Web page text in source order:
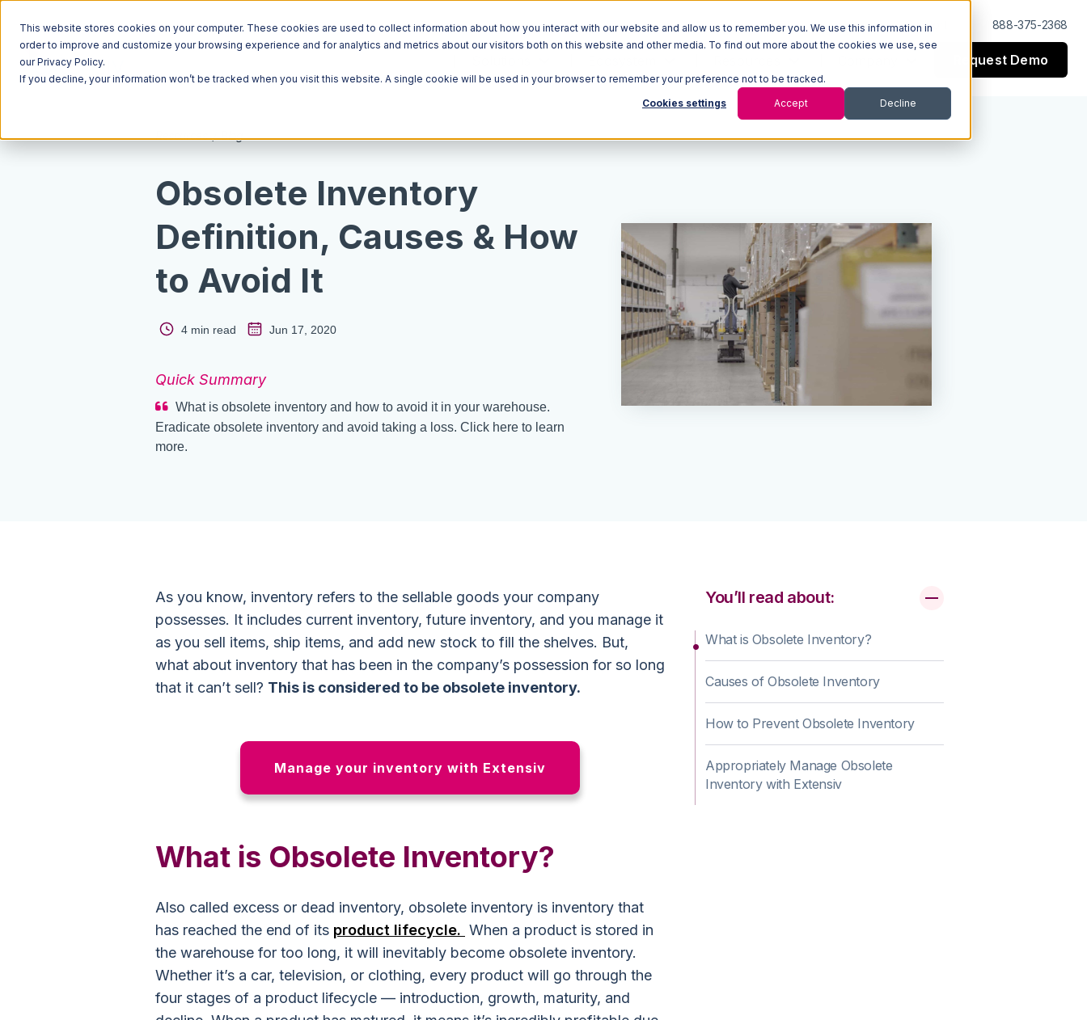
This website stores cookies on your computer. These cookies are used to collect information about how you interact with our website and allow us to remember you. We use this information in
order to improve and customize your browsing experience and for analytics and metrics about our visitors both on this website and other media. To find out more about the cookies we use, see
our Privacy Policy.
If you decline, your information won’t be tracked when you visit this website. A single cookie will be used in your browser to remember your preference not to be tracked.
Cookies settings Accept Decline
Log In Support 888-375-2368
Request Demo
Resources Blog
Obsolete Inventory
Definition, Causes & How
to Avoid It
4 min read Jun 17, 2020
Quick Summary
What is obsolete inventory and how to avoid it in your warehouse.
Eradicate obsolete inventory and avoid taking a loss. Click here to learn
more.
As you know, inventory refers to the sellable goods your company
possesses. It includes current inventory, future inventory, and you manage it
as you sell items, ship items, and add new stock to fill the shelves. But,
what about inventory that has been in the company’s possession for so long
that it can’t sell? This is considered to be obsolete inventory.
Manage your inventory with Extensiv
What is Obsolete Inventory?
Also called excess or dead inventory, obsolete inventory is inventory that
has reached the end of its product lifecycle. When a product is stored in
the warehouse for too long, it will inevitably become obsolete inventory.
Whether it’s a car, television, or clothing, every product will go through the
four stages of a product lifecycle — introduction, growth, maturity, and
You’ll read about:
What is Obsolete Inventory?
Causes of Obsolete Inventory
How to Prevent Obsolete Inventory
Appropriately Manage Obsolete
Inventory with Extensiv